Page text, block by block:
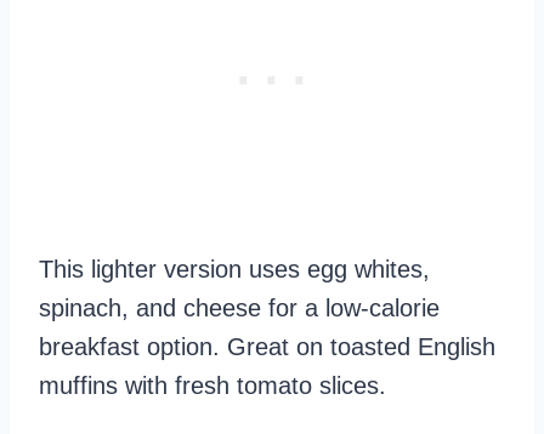
This lighter version uses egg whites,
spinach, and cheese for a low-calorie
breakfast option. Great on toasted English
muffins with fresh tomato slices.